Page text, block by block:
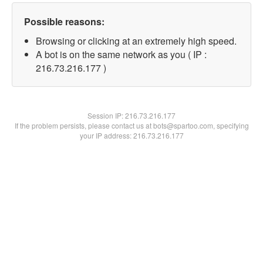
Possible reasons:
Browsing or clicking at an extremely high speed.
A bot is on the same network as you ( IP :
216.73.216.177 )
Session IP:216.73.216.177
If the problem persists, please contact us at bots@spartoo.com, specifying
your IP address: 216.73.216.177